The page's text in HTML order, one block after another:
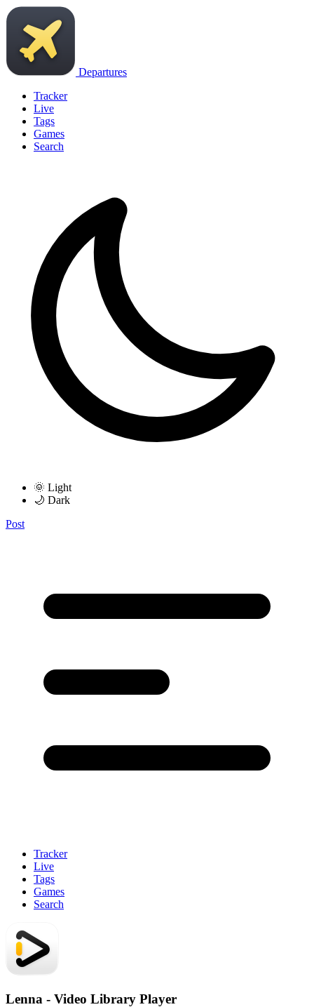
Departures
Tracker
Live
Tags
Games
Search
🌞 Light
🌙 Dark
Post
Tracker
Live
Tags
Games
Search
Lenna - Video Library Player